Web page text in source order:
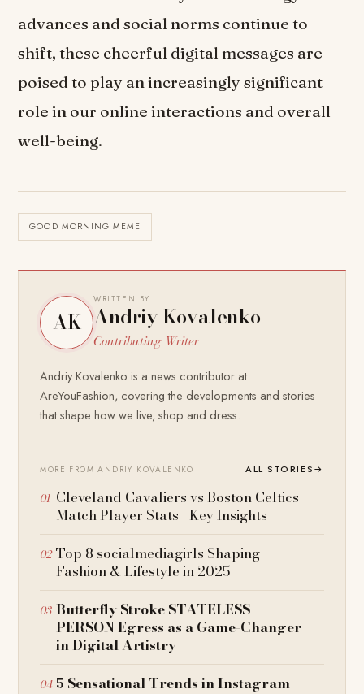
advances and social norms continue to
shift, these cheerful digital messages are
poised to play an increasingly significant
role in our online interactions and overall
well-being.
GOOD MORNING MEME
AK
WRITTEN BY
Andriy Kovalenko
Contributing Writer
Andriy Kovalenko is a news contributor at
AreYouFashion, covering the developments and stories
that shape how we live, shop and dress.
MORE FROM ANDRIY KOVALENKO ALL STORIES→
Cleveland Cavaliers vs Boston Celtics
Match Player Stats | Key Insights
Top 8 socialmediagirls Shaping
Fashion & Lifestyle in 2025
Butterfly Stroke STATELESS
PERSON Egress as a Game-Changer
in Digital Artistry
5 Sensational Trends in Instagram